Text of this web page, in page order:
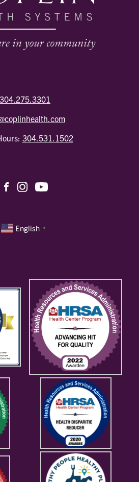
304.275.3301
304.531.1502
English ▼